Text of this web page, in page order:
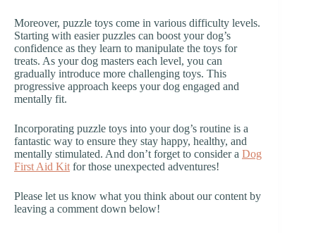
Moreover, puzzle toys come in various difficulty levels.
Starting with easier puzzles can boost your dog’s
confidence as they learn to manipulate the toys for
treats. As your dog masters each level, you can
gradually introduce more challenging toys. This
progressive approach keeps your dog engaged and
mentally fit.
Incorporating puzzle toys into your dog’s routine is a
fantastic way to ensure they stay happy, healthy, and
mentally stimulated. And don’t forget to consider a Dog
First Aid Kit for those unexpected adventures!
Please let us know what you think about our content by
leaving a comment down below!